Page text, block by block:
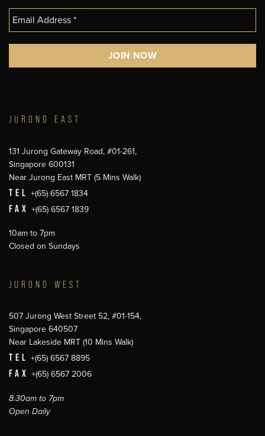
JURONG EAST
131 Jurong Gateway Road, #01-261,
Singapore 600131
Near Jurong East MRT (5 Mins Walk)
TEL +(65) 6567 1834
FAX +(65) 6567 1839
10am to 7pm
Closed on Sundays
JURONG WEST
507 Jurong West Street 52, #01-154,
Singapore 640507
Near Lakeside MRT (10 Mins Walk)
TEL +(65) 6567 8895
FAX +(65) 6567 2006
8.30am to 7pm
Open Daily